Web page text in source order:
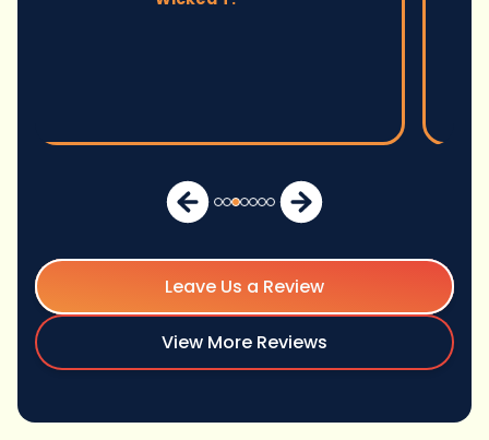
Leave Us a Review
View More Reviews